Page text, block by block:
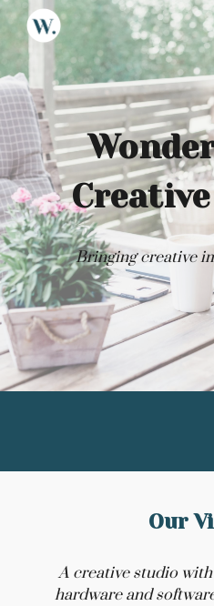
Skip to main content
Bringing creative
Our
A creative studio
hardware and